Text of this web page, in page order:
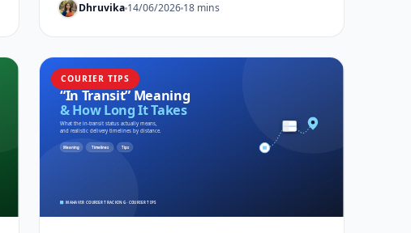
Dhruvika14/06/202618 mins
COURIER TIPS